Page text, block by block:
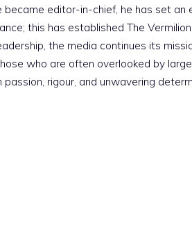
became editor-in-chief, he has set
this has established The
the media continues its
who are often overlooked by
rigour, and unwavering